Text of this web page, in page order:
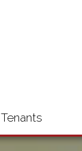
Tenants